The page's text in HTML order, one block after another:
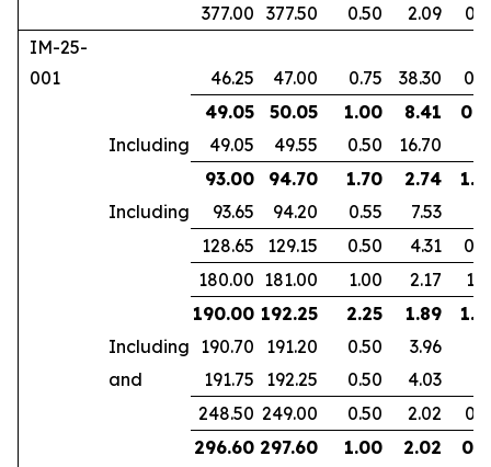
377.00 377.50 0.50 2.09
IM-25-
001
46.25 47.00 0.75 38.30
49.05
50.05 1.00 8.41
Including
49.05 49.55 0.50
16.70
93.00
94.70 1.70 2.74
Including
93.65 94.20 0.55
7.53
128.65
129.15 0.50 4.31
180.00 181.00 1.00 2.17
190.00 192.25 2.25 1.89
Including 190.70 191.20 0.50
3.96
and
191.75 192.25 0.50
4.03
248.50 249.00 0.50 2.02
296.60 297.60 1.00 2.02